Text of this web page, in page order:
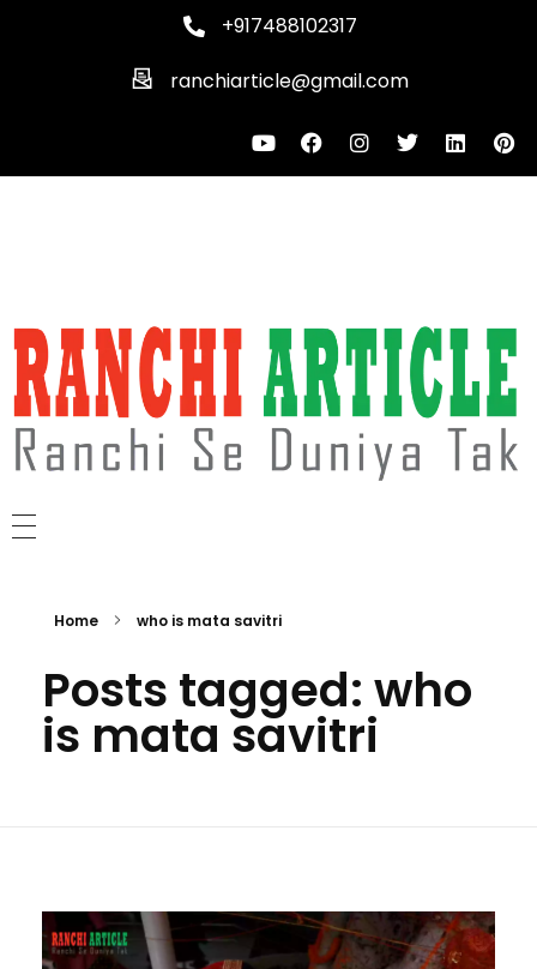
+917488102317
ranchiarticle@gmail.com
Home who is mata savitri
Posts tagged: who
is mata savitri